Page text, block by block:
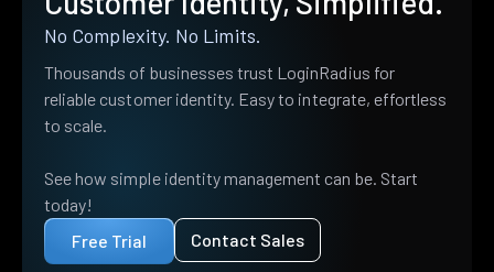
No Complexity. No Limits.
Thousands of businesses trust LoginRadius for
reliable customer identity. Easy to integrate, effortless
to scale.
See how simple identity management can be. Start
today!
Free Trial
Contact Sales